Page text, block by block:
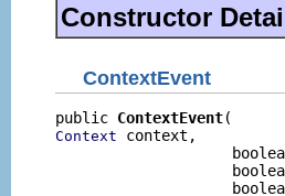
Constructor
ContextEvent
public ContextEvent
Context context,